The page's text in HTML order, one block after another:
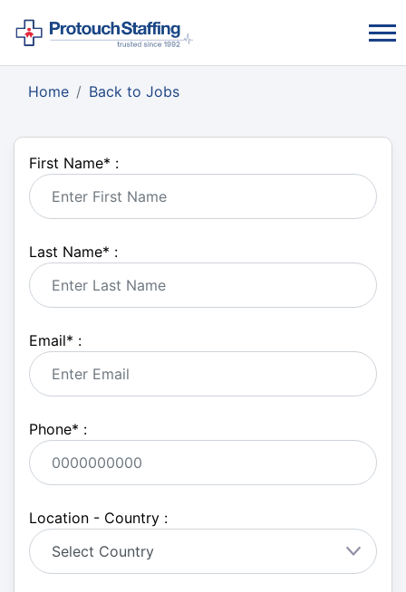
Home Back to Jobs
First Name* :
Last Name* :
Email* :
Phone* :
Location - Country :